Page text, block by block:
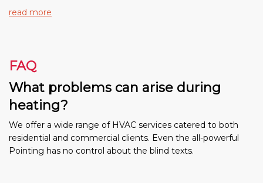
read more
FAQ
What problems can arise during
heating?
We offer a wide range of HVAC services catered to both
residential and commercial clients. Even the all-powerful
Pointing has no control about the blind texts.